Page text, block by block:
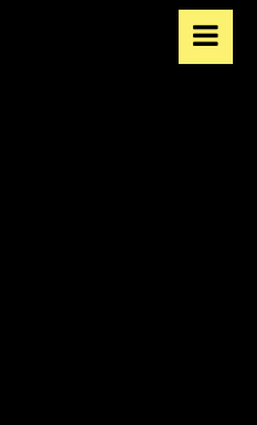
are